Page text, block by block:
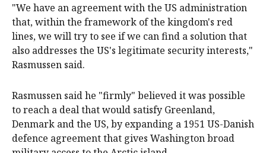
"We have an agreement with the US administration
that, within the framework of the kingdom's red
lines, we will try to see if we ​can ​find a solution that
also addresses ​the US's legitimate security interests,"
Rasmussen said.
Rasmussen said he "firmly" believed it was possible
to reach a deal that would satisfy Greenland,
Denmark and the US, by expanding a 1951 US-Danish
defence agreement that gives Washington broad